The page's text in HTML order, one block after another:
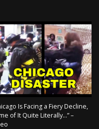
Is Facing a Fiery Decline,
of It Quite Literally…” –